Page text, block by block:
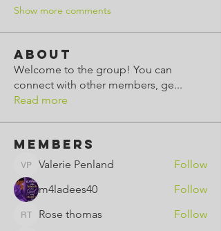
Show more comments
About
Welcome to the group! You can
connect with other members, ge...
Read more
Members
Valerie Penland
Valerie Penland
Follow
m4ladees40
Follow
Rose thomas
Rose thomas Follow